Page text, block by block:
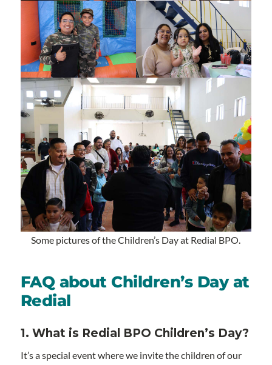
Some pictures of the Children’s Day at Redial BPO.
FAQ about Children’s Day at
Redial
1. What is Redial BPO Children’s Day?
It’s a special event where we invite the children of our